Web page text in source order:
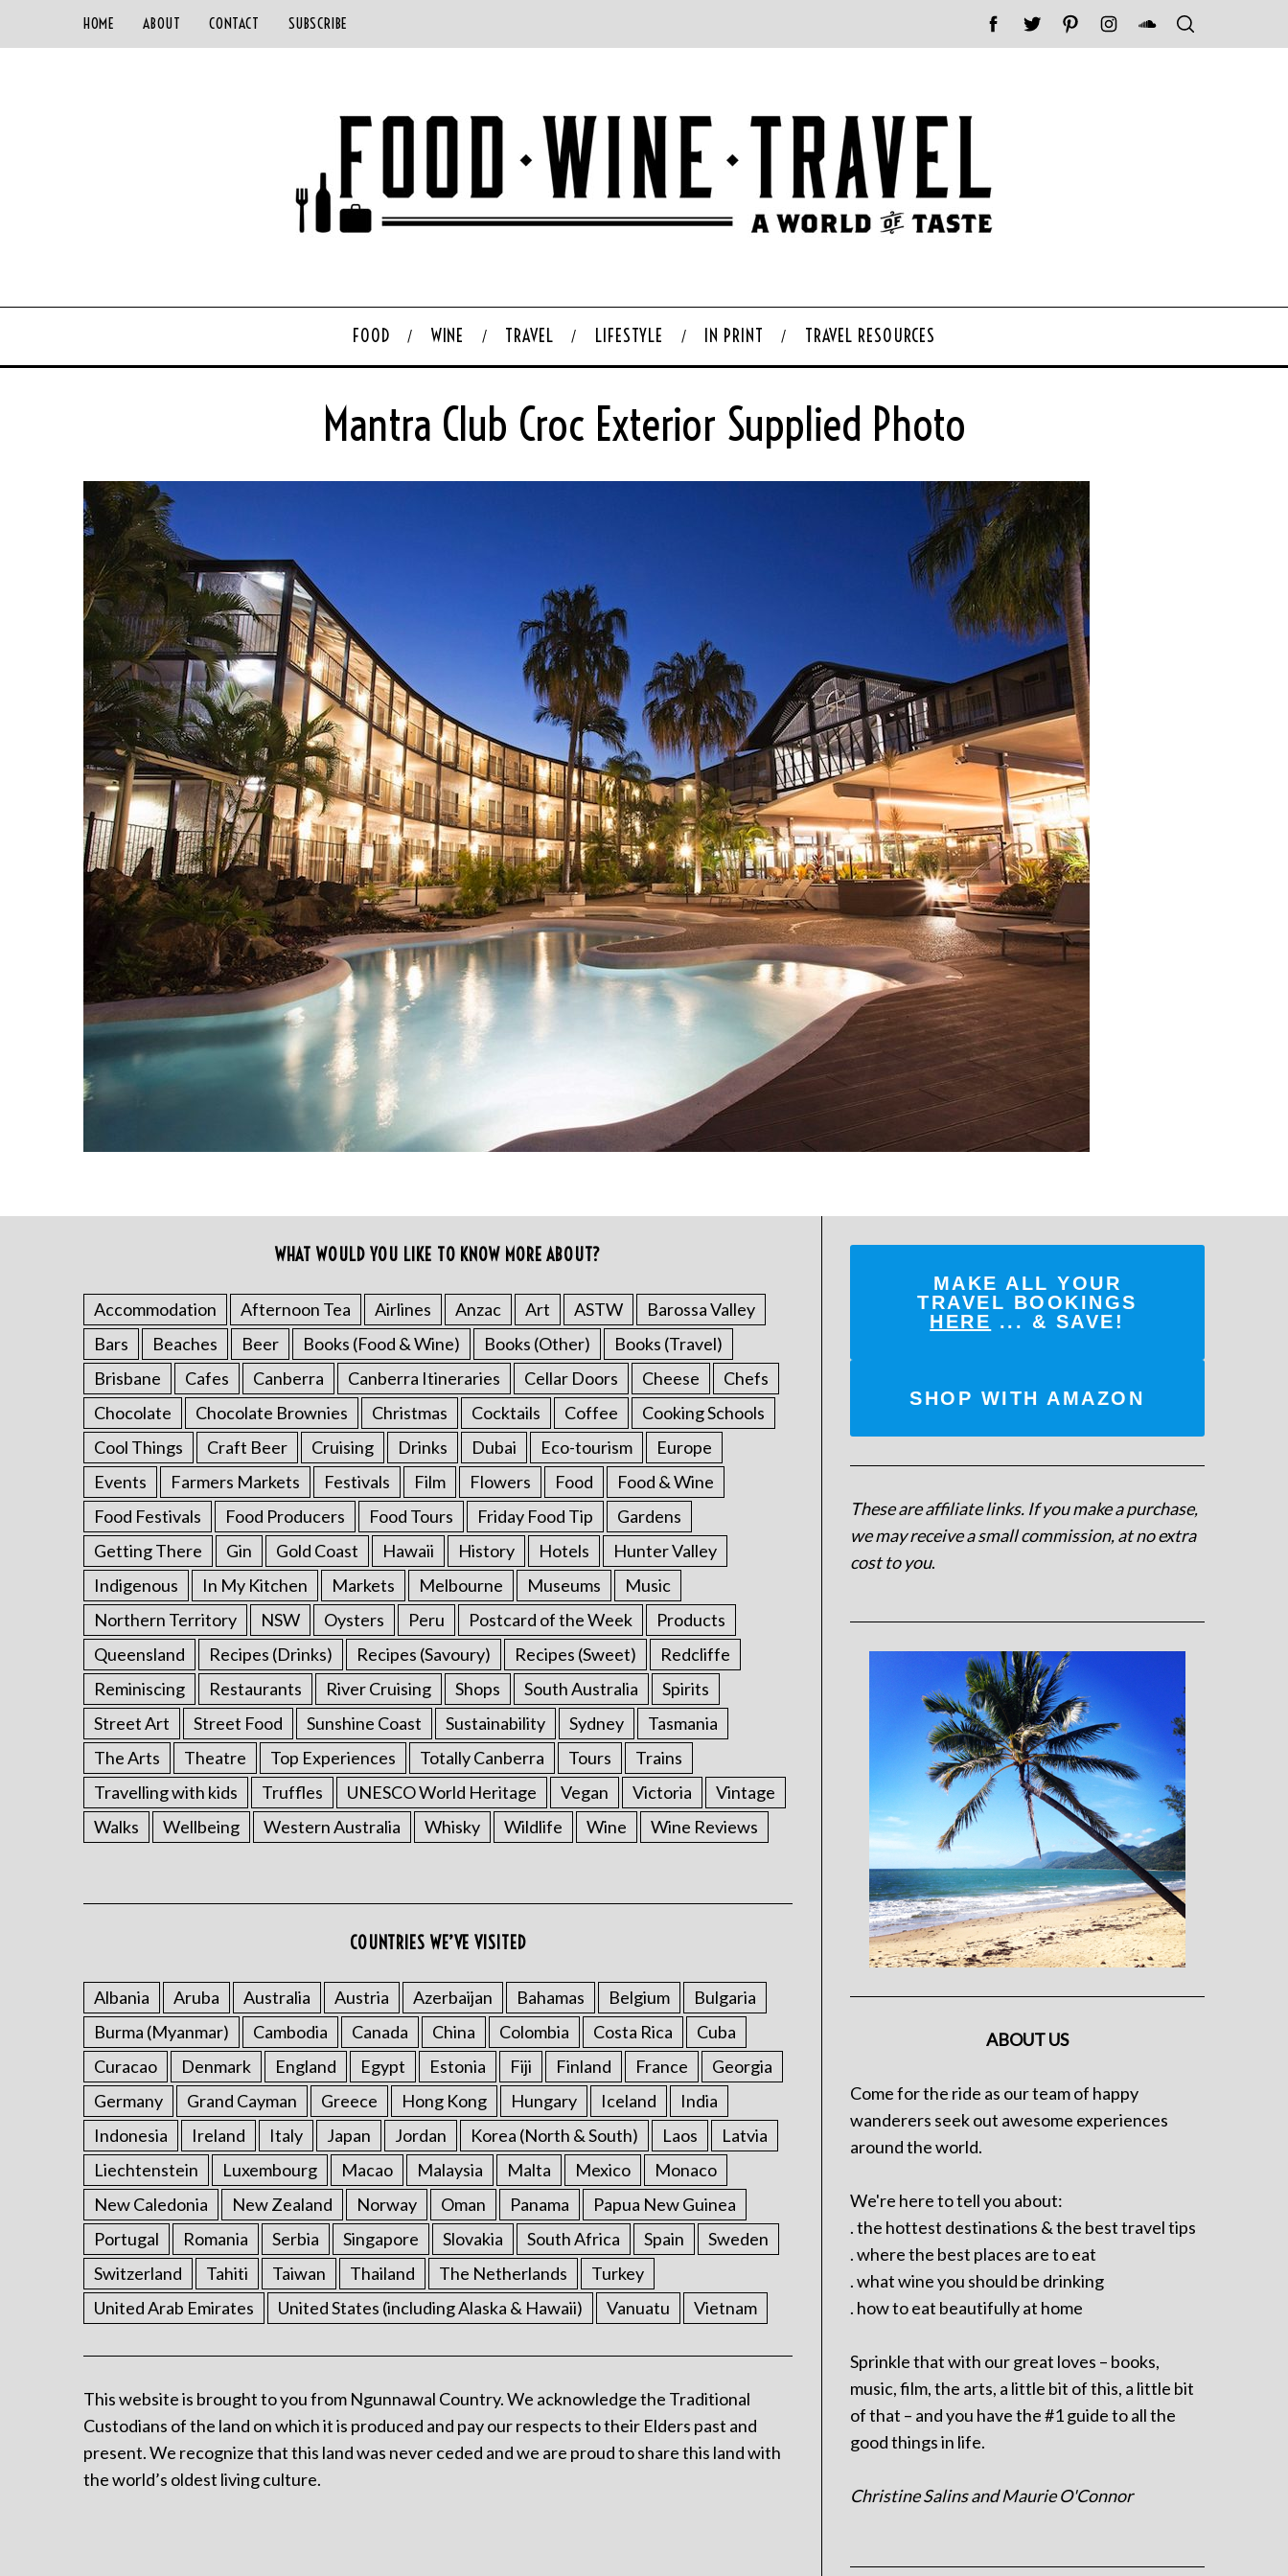
HOME ABOUT CONTACT SUBSCRIBE
FOOD WINE TRAVEL LIFESTYLE IN PRINT TRAVEL RESOURCES
Mantra Club Croc Exterior Supplied Photo
WHAT WOULD YOU LIKE TO KNOW MORE ABOUT?
Accommodation Afternoon Tea Airlines Anzac Art ASTW
Barossa Valley
Bars
Beaches Beer Books (Food & Wine) Books (Other)
Books (Travel)
Brisbane
Cafes Canberra Canberra Itineraries Cellar Doors Cheese
Chefs
Chocolate
Chocolate Brownies Christmas Cocktails Coffee
Cooking Schools
Cool Things
Craft Beer Cruising Drinks Dubai Eco-tourism
Europe
Events
Farmers Markets Festivals Film Flowers Food
Food & Wine
Food Festivals
Food Producers Food Tours Friday Food Tip
Gardens
Getting There
Gin Gold Coast Hawaii History Hotels
Hunter Valley
Indigenous
In My Kitchen Markets Melbourne Museums
Music
Northern Territory
NSW Oysters Peru Postcard of the Week
Products
Queensland
Recipes (Drinks) Recipes (Savoury) Recipes (Sweet)
Redcliffe
Reminiscing
Restaurants River Cruising Shops South Australia
Spirits
Street Art
Street Food Sunshine Coast Sustainability Sydney
Tasmania
The Arts
Theatre Top Experiences Totally Canberra Tours
Trains
Travelling with kids
Truffles UNESCO World Heritage Vegan Victoria
Vintage
Walks
Wellbeing Western Australia Whisky Wildlife Wine Wine Reviews
COUNTRIES WE’VE VISITED
Albania Aruba Australia Austria Azerbaijan Bahamas Belgium
Bulgaria
Burma (Myanmar)
Cambodia Canada China Colombia Costa Rica
Cuba
Curacao
Denmark England Egypt Estonia Fiji Finland France
Georgia
Germany
Grand Cayman Greece Hong Kong Hungary Iceland
India
Indonesia
Ireland Italy Japan Jordan Korea (North & South) Laos
Latvia
Liechtenstein
Luxembourg Macao Malaysia Malta Mexico
Monaco
New Caledonia
New Zealand Norway Oman Panama
Papua New Guinea
Portugal
Romania Serbia Singapore Slovakia South Africa Spain
Sweden
Switzerland
Tahiti Taiwan Thailand The Netherlands
Turkey
United Arab Emirates
United States (including Alaska & Hawaii) Vanuatu Vietnam
This website is brought to you from Ngunnawal Country. We acknowledge the Traditional
Custodians of the land on which it is produced and pay our respects to their Elders past and
present. We recognize that this land was never ceded and we are proud to share this land with
the world’s oldest living culture.
MAKE ALL YOUR
TRAVEL BOOKINGS
HERE ... & SAVE!
SHOP WITH AMAZON
These are affiliate links. If you make a purchase,
we may receive a small commission, at no extra
cost to you.
ABOUT US
Come for the ride as our team of happy
wanderers seek out awesome experiences
around the world.
We're here to tell you about:
. the hottest destinations & the best travel tips
. where the best places are to eat
. what wine you should be drinking
. how to eat beautifully at home
Sprinkle that with our great loves – books,
music, film, the arts, a little bit of this, a little bit
of that – and you have the #1 guide to all the
good things in life.
Christine Salins and Maurie O'Connor
h
f
r
: